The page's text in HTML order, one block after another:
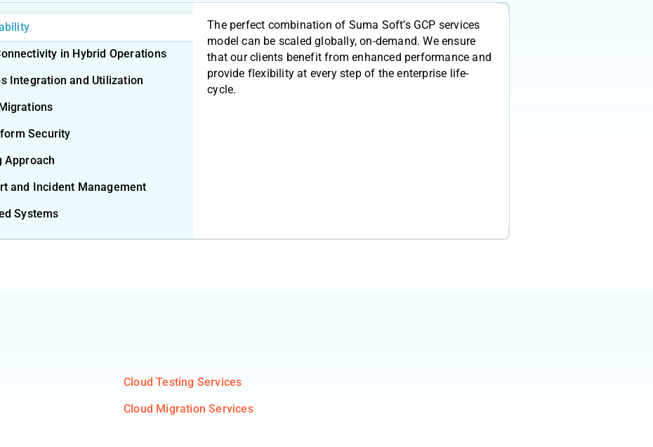
in Hybrid Operations
Integration and Utilization
Security
Approach
and Incident Management
Systems
The perfect combination of Suma Soft’s GCP services
model can be scaled globally, on-demand. We ensure
that our clients benefit from enhanced performance and
provide flexibility at every step of the enterprise life-
cycle.
Cloud Testing Services
Cloud Migration Services